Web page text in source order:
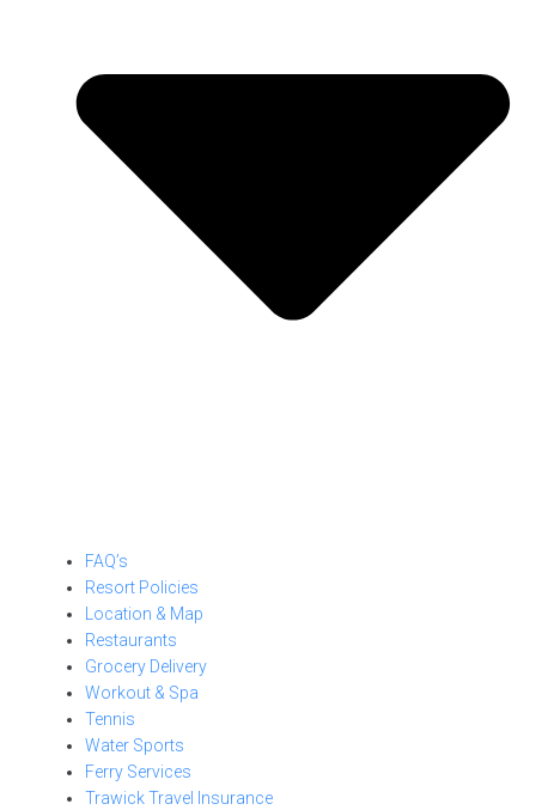
FAQ’s
Resort Policies
Location & Map
Restaurants
Grocery Delivery
Workout & Spa
Tennis
Water Sports
Ferry Services
Trawick Travel Insurance